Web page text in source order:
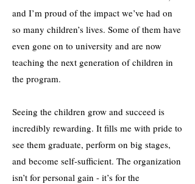
and I’m proud of the impact we’ve had on
so many children’s lives. Some of them have
even gone on to university and are now
teaching the next generation of children in
the program.
Seeing the children grow and succeed is
incredibly rewarding. It fills me with pride to
see them graduate, perform on big stages,
and become self-sufficient. The organization
isn’t for personal gain - it’s for the